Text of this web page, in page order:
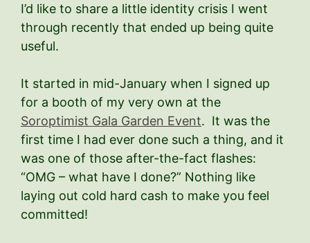
I’d like to share a little identity crisis I went
through recently that ended up being quite
useful.
It started in mid-January when I signed up
for a booth of my very own at the
Soroptimist Gala Garden Event. It was the
first time I had ever done such a thing, and it
was one of those after-the-fact flashes:
“OMG – what have I done?” Nothing like
laying out cold hard cash to make you feel
committed!